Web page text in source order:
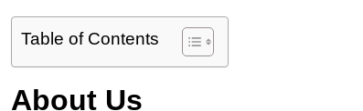
Table of Contents
About Us